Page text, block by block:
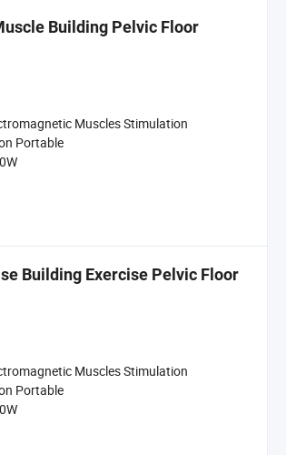
Building Pelvic Floor
Muscles Stimulation
Portable
Building Exercise Pelvic Floor
Muscles Stimulation
Portable